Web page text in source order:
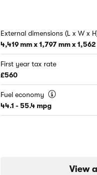
External dimensions (L x W x
4,419 mm x 1,797 mm x
First year tax rate
£560
Fuel economy
44.1 - 55.4 mpg
View